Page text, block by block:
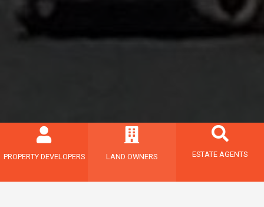
PROPERTY DEVELOPERS LAND OWNERS ESTATE AGENTS